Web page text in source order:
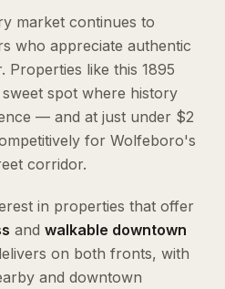
market continues to
who appreciate authentic
Properties like this 1895
spot where history
— and at just under $2
for Wolfeboro's
corridor.
in properties that offer
and walkable downtown
on both fronts, with
and downtown